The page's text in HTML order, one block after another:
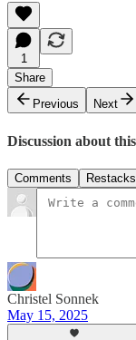
1
Share
Previous
Next
Discussion about
Comments Restacks
Christel Sonnek
May 15, 2025